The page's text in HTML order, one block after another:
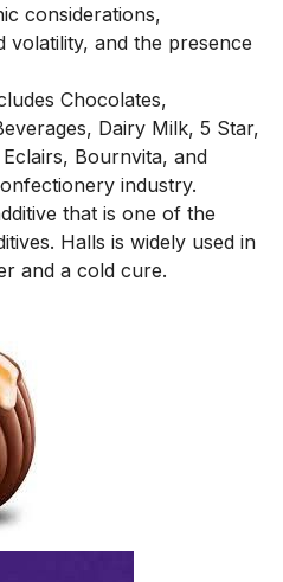
considerations,
volatility, and the presence
Chocolates,
Dairy Milk, 5 Star,
Bournvita, and
industry.
that is one of the
Halls is widely used in
and a cold cure.